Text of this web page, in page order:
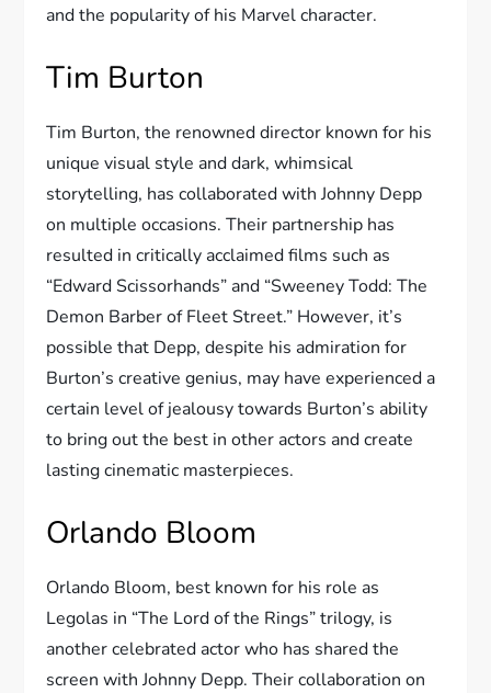
and the popularity of his Marvel character.
Tim Burton
Tim Burton, the renowned director known for his
unique visual style and dark, whimsical
storytelling, has collaborated with Johnny Depp
on multiple occasions. Their partnership has
resulted in critically acclaimed films such as
“Edward Scissorhands” and “Sweeney Todd: The
Demon Barber of Fleet Street.” However, it’s
possible that Depp, despite his admiration for
Burton’s creative genius, may have experienced a
certain level of jealousy towards Burton’s ability
to bring out the best in other actors and create
lasting cinematic masterpieces.
Orlando Bloom
Orlando Bloom, best known for his role as
Legolas in “The Lord of the Rings” trilogy, is
another celebrated actor who has shared the
screen with Johnny Depp. Their collaboration on